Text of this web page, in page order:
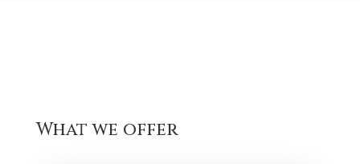
What we offer